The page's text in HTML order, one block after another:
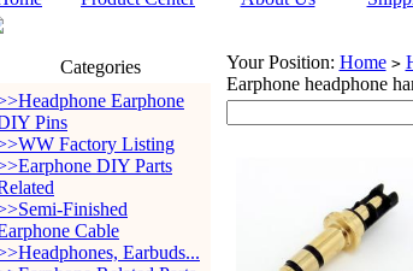
Categories
Earphone
Pins
Factory Listing
DIY Parts
Finished
Cable
Earbuds...
Your Position: Home >
Earphone headphone